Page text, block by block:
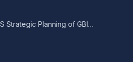
Insight: IS Strategic Planning of GBI SOKID using Enterprise Architec